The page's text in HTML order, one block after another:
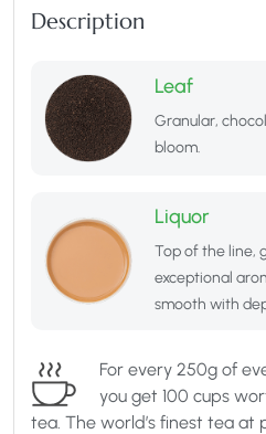
Description
Leaf
Granular,
bloom.
Liquor
Top of the line,
exceptional
smooth with
For every 250g of
you get 100 cups
tea. The world’s finest tea at